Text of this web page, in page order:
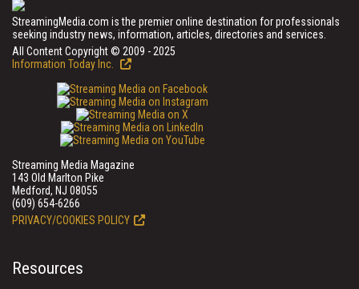
StreamingMedia.com is the premier online destination for professionals
seeking industry news, information, articles, directories and services.
All Content Copyright © 2009 - 2025
Information Today Inc.
Streaming Media Magazine
143 Old Marlton Pike
Medford, NJ 08055
(609) 654-6266
PRIVACY/COOKIES POLICY
Resources